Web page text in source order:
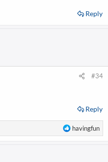
Reply
#34
Reply
R
e
havingfun